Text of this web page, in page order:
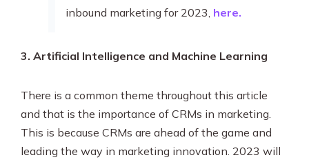
inbound marketing for 2023, here.
3. Artificial Intelligence and Machine Learning
There is a common theme throughout this article
and that is the importance of CRMs in marketing.
This is because CRMs are ahead of the game and
leading the way in marketing innovation. 2023 will